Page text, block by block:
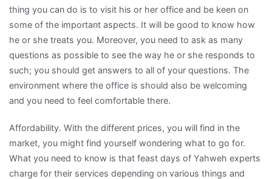
thing you can do is to visit his or her office and be keen on
some of the important aspects. It will be good to know how
he or she treats you. Moreover, you need to ask as many
questions as possible to see the way he or she responds to
such; you should get answers to all of your questions. The
environment where the office is should also be welcoming
and you need to feel comfortable there.
Affordability. With the different prices, you will find in the
market, you might find yourself wondering what to go for.
What you need to know is that feast days of Yahweh experts
charge for their services depending on various things and